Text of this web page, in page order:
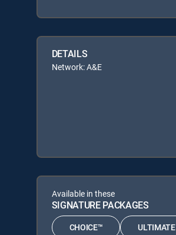
DETAILS
Network: A&E
Available in these
SIGNATURE PACKAGES
CHOICE™ ULTIMATE